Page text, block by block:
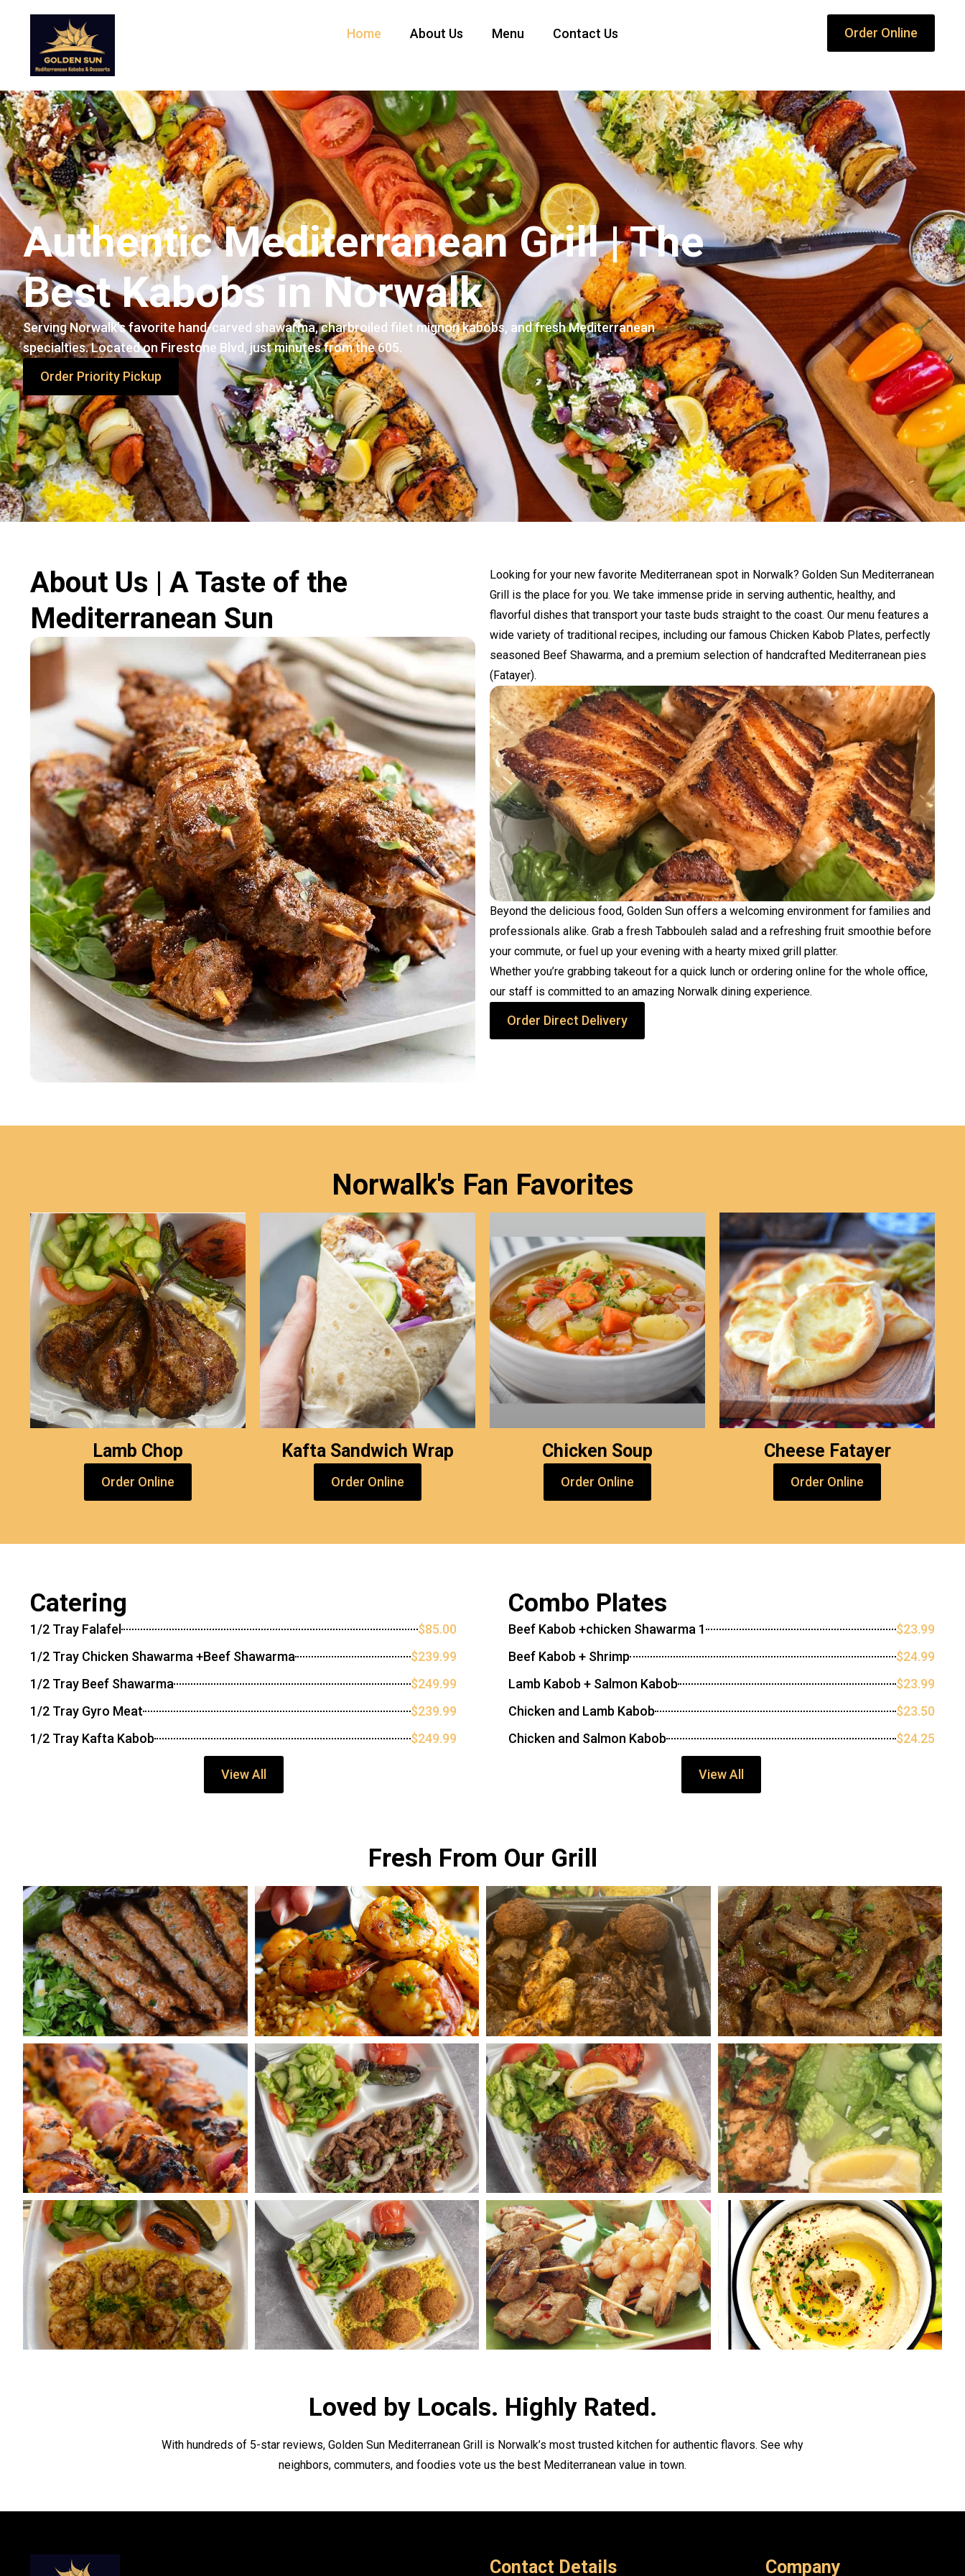
Home About Us Menu Contact Us Order Online
Authentic Mediterranean Grill | The
Best Kabobs in Norwalk
Serving Norwalk’s favorite hand-carved shawarma, charbroiled filet mignon kabobs, and fresh Mediterranean
specialties. Located on Firestone Blvd, just minutes from the 605.
Order Priority Pickup
About Us | A Taste of the
Mediterranean Sun
Looking for your new favorite Mediterranean spot in Norwalk? Golden Sun Mediterranean
Grill is the place for you. We take immense pride in serving authentic, healthy, and
flavorful dishes that transport your taste buds straight to the coast. Our menu features a
wide variety of traditional recipes, including our famous Chicken Kabob Plates, perfectly
seasoned Beef Shawarma, and a premium selection of handcrafted Mediterranean pies
(Fatayer).
Beyond the delicious food, Golden Sun offers a welcoming environment for families and
professionals alike. Grab a fresh Tabbouleh salad and a refreshing fruit smoothie before
your commute, or fuel up your evening with a hearty mixed grill platter.
Whether you’re grabbing takeout for a quick lunch or ordering online for the whole office,
our staff is committed to an amazing Norwalk dining experience.
Order Direct Delivery
Norwalk's Fan Favorites
Lamb Chop
Order Online
Kafta Sandwich Wrap
Order Online
Chicken Soup
Order Online
Cheese Fatayer
Order Online
Catering
1/2 Tray Falafel
$85.00
1/2 Tray Chicken Shawarma +Beef Shawarma
$239.99
1/2 Tray Beef Shawarma
$249.99
1/2 Tray Gyro Meat
$239.99
1/2 Tray Kafta Kabob
$249.99
View All
Combo Plates
Beef Kabob +chicken Shawarma 1
$23.99
Beef Kabob + Shrimp
$24.99
Lamb Kabob + Salmon Kabob
$23.99
Chicken and Lamb Kabob
$23.50
Chicken and Salmon Kabob
$24.25
View All
Fresh From Our Grill
Loved by Locals. Highly Rated.
With hundreds of 5-star reviews, Golden Sun Mediterranean Grill is Norwalk’s most trusted kitchen for authentic flavors. See why
neighbors, commuters, and foodies vote us the best Mediterranean value in town.
Contact Details Company